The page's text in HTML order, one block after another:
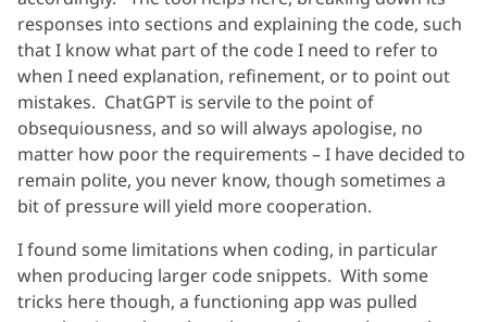
responses into sections and explaining the code, such
that I know what part of the code I need to refer to
when I need explanation, refinement, or to point out
mistakes. ChatGPT is servile to the point of
obsequiousness, and so will always apologise, no
matter how poor the requirements – I have decided to
remain polite, you never know, though sometimes a
bit of pressure will yield more cooperation.
I found some limitations when coding, in particular
when producing larger code snippets. With some
tricks here though, a functioning app was pulled